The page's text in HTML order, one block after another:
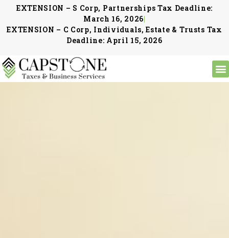
EXTENSION – S Corp, Partnerships Tax Deadline:
March 16, 2026|
EXTENSION – C Corp, Individuals, Estate & Trusts Tax
Deadline: April 15, 2026